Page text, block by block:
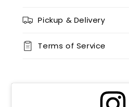
24 x red velvet
Pickup & Delivery
Terms of Service